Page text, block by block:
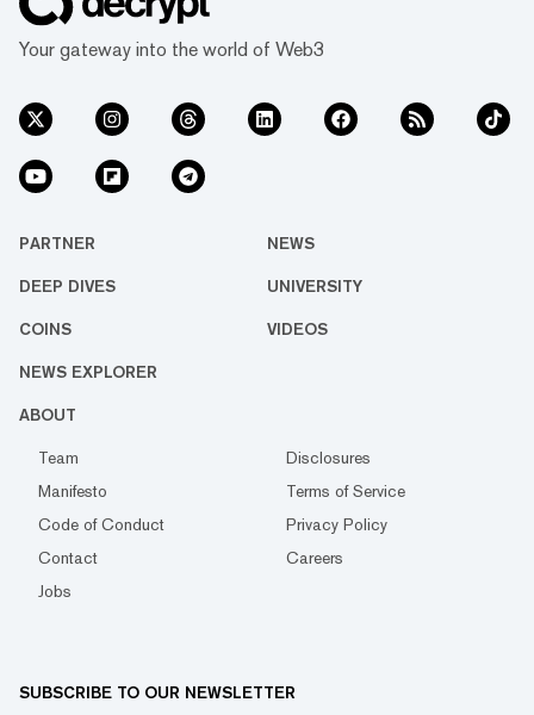
Your gateway into the world of Web3
PARTNER NEWS
DEEP DIVES UNIVERSITY
COINS VIDEOS
NEWS EXPLORER
ABOUT
Team
Disclosures
Manifesto
Terms of Service
Code of Conduct
Privacy Policy
Contact
Careers
Jobs
SUBSCRIBE TO OUR NEWSLETTER